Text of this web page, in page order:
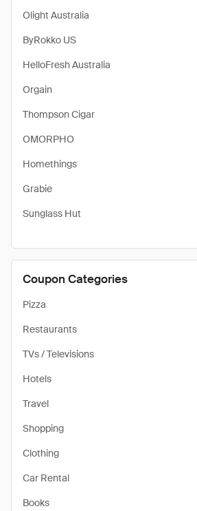
Olight Australia
ByRokko US
HelloFresh Australia
Orgain
Thompson Cigar
OMORPHO
Homethings
Grabie
Sunglass Hut
Coupon Categories
Pizza
Restaurants
TVs / Televisions
Hotels
Travel
Shopping
Clothing
Car Rental
Books